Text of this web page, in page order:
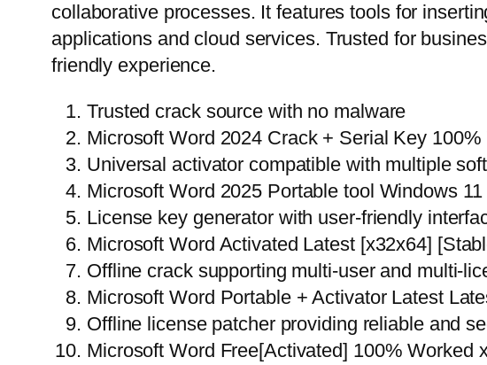
collaborative processes. It features tools for
applications and cloud services. Trusted for
friendly experience.
Trusted crack source with no malware
Microsoft Word 2024 Crack + Serial Key
Universal activator compatible with multiple
Microsoft Word 2025 Portable tool Windows
License key generator with user-friendly
Microsoft Word Activated Latest [x32x64]
Offline crack supporting multi-user and multi-
Microsoft Word Portable + Activator Latest
Offline license patcher providing reliable and
Microsoft Word Free[Activated] 100% Worked